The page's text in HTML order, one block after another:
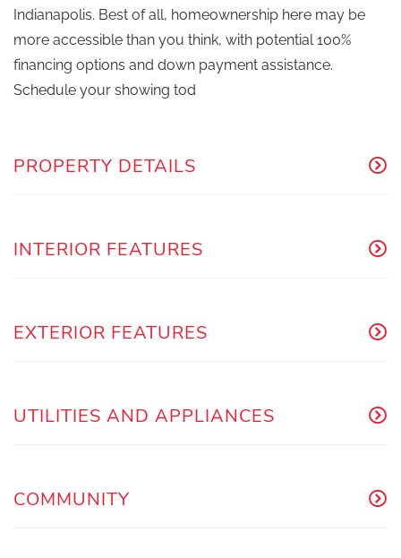
Indianapolis. Best of all, homeownership here may be
more accessible than you think, with potential 100%
financing options and down payment assistance.
Schedule your showing tod
PROPERTY DETAILS
INTERIOR FEATURES
EXTERIOR FEATURES
UTILITIES AND APPLIANCES
COMMUNITY